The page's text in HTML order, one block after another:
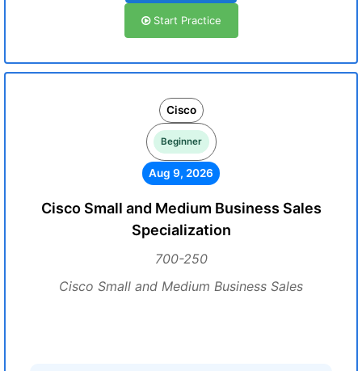
Start Practice
Cisco
Beginner
Aug 9, 2026
Cisco Small and Medium Business Sales
Specialization
700-250
Cisco Small and Medium Business Sales